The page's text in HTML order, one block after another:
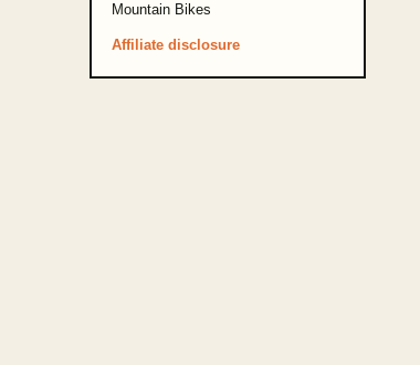
Mountain Bikes
Affiliate disclosure